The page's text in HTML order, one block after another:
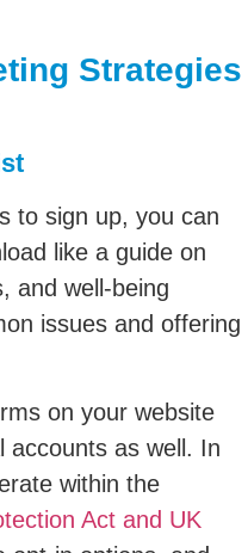
Strategies
to sign up, you can
like a guide on
and well-being
issues and offering
on your website
accounts as well. In
within the
Act and UK